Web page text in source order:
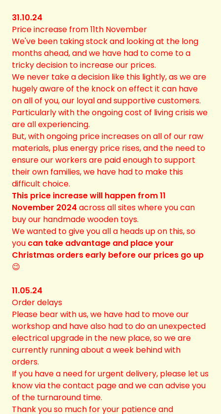
31.10.24
Price increase from 11th November
We've been taking stock and looking at the long
months ahead, and we have had to come to a
tricky decision to increase our prices.
We never take a decision like this lightly, as we are
hugely aware of the knock on effect it can have
on all of you, our loyal and supportive customers.
Particularly with the ongoing cost of living crisis we
are all experiencing.
But, with ongoing price increases on all of our raw
materials, plus energy price rises, and the need to
ensure our workers are paid enough to support
their own families, we have had to make this
difficult choice.
This price increase will happen from 11
November 2024 across all sites where you can
buy our handmade wooden toys.
We wanted to give you all a heads up on this, so
you can take advantage and place your
Christmas orders early before our prices go up
😉
11.05.24
Order delays
Please bear with us, we have had to move our
workshop and have also had to do an unexpected
electrical upgrade in the new place, so we are
currently running about a week behind with
orders.
If you have a need for urgent delivery, please let us
know via the contact page and we can advise you
of the turnaround time.
Thank you so much for your patience and